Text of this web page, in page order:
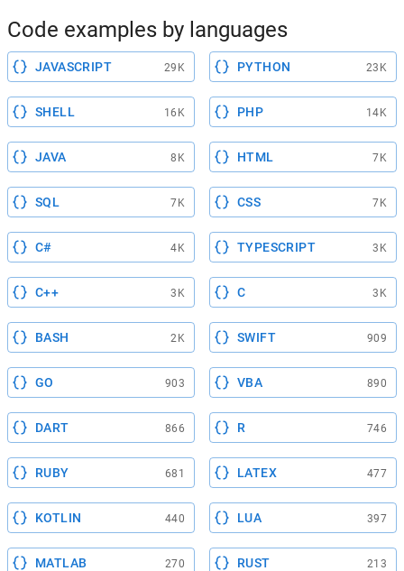
Code examples by languages
JAVASCRIPT 29K PYTHON 23K
SHELL 16K PHP 14K
JAVA 8K HTML 7K
SQL 7K CSS 7K
C# 4K TYPESCRIPT 3K
C++ 3K C 3K
BASH 2K SWIFT 909
GO 903 VBA 890
DART 866 R 746
RUBY 681 LATEX 477
KOTLIN 440 LUA 397
MATLAB 270 RUST 213